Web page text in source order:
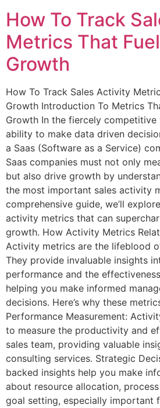
How To Track
Metrics That
Growth
How To Track Sales Activity
Growth Introduction To Metrics
Growth In the fiercely
ability to make data driven
a Saas (Software as a Service)
Saas companies must not only
but also drive growth by
the most important sales activity
comprehensive guide, we’ll
activity metrics that can
growth. How Activity Metrics
Activity metrics are the lifeblood
They provide invaluable insights
performance and the
helping you make informed
decisions. Here’s why these
Performance Measurement:
to measure the productivity and
sales team, providing valuable
consulting services. Strategic
backed insights help you make
about resource allocation,
goal setting, especially important